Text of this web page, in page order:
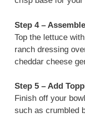
Step 4 –
Top the lettuce
ranch dressing
cheddar cheese
Step 5 – Add
Finish off your
such as crumbled